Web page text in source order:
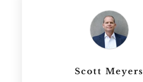
Scott Meyers